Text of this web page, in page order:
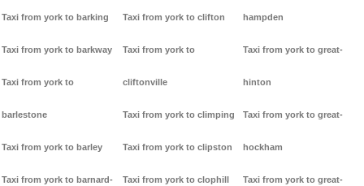
Taxi from york to barking
Taxi from york to barkway
Taxi from york to
barlestone
Taxi from york to barley
Taxi from york to barnard-
Taxi from york to clifton
Taxi from york to
cliftonville
Taxi from york to climping
Taxi from york to clipston
Taxi from york to clophill
hampden
Taxi from york to great-
hinton
Taxi from york to great-
hockham
Taxi from york to great-